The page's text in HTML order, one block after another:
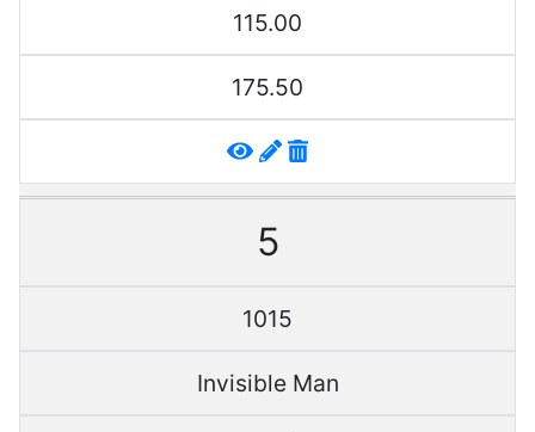
115.00
175.50
5
1015
Invisible Man